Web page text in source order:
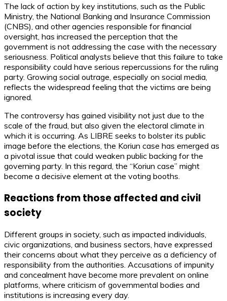
The lack of action by key institutions, such as the Public
Ministry, the National Banking and Insurance Commission
(CNBS), and other agencies responsible for financial
oversight, has increased the perception that the
government is not addressing the case with the necessary
seriousness. Political analysts believe that this failure to take
responsibility could have serious repercussions for the ruling
party. Growing social outrage, especially on social media,
reflects the widespread feeling that the victims are being
ignored.
The controversy has gained visibility not just due to the
scale of the fraud, but also given the electoral climate in
which it is occurring. As LIBRE seeks to bolster its public
image before the elections, the Koriun case has emerged as
a pivotal issue that could weaken public backing for the
governing party. In this regard, the “Koriun case” might
become a decisive element at the voting booths.
Reactions from those affected and civil
society
Different groups in society, such as impacted individuals,
civic organizations, and business sectors, have expressed
their concerns about what they perceive as a deficiency of
responsibility from the authorities. Accusations of impunity
and concealment have become more prevalent on online
platforms, where criticism of governmental bodies and
institutions is increasing every day.